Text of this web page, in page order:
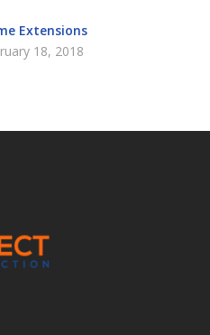
Extensions
18, 2018